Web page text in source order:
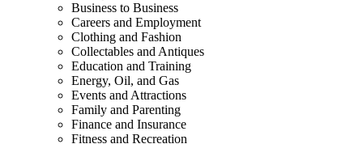
Business to Business
Careers and Employment
Clothing and Fashion
Collectables and Antiques
Education and Training
Energy, Oil, and Gas
Events and Attractions
Family and Parenting
Finance and Insurance
Fitness and Recreation